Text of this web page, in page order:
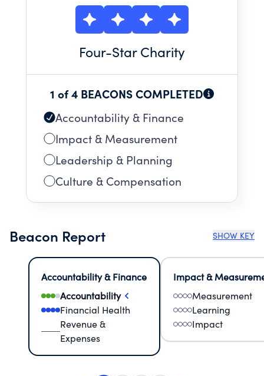
Four-Star Charity
1 of 4 BEACONS COMPLETED
Accountability & Finance
Impact & Measurement
Leadership & Planning
Culture & Compensation
Beacon Report SHOW KEY
Accountability & Finance
Accountability
Financial Health
Revenue &
Expenses
Impact &
Measurement
Learning
Impact